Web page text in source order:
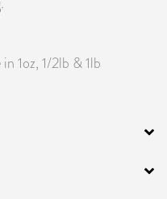
1oz, 1/2lb & 1lb